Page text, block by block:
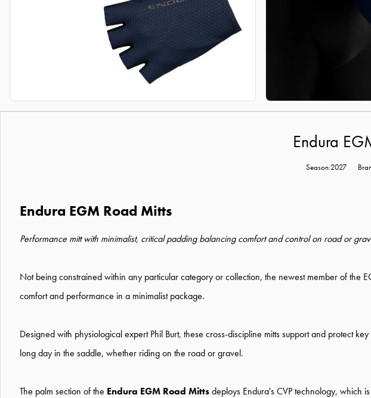
Endura
Season:2027
Endura EGM Road Mitts
Performance mitt with minimalist, critical padding balancing comfort and control on road or
Not being constrained within any particular category or collection, the newest member of the
comfort and performance in a minimalist package.
Designed with physiological expert Phil Burt, these cross-discipline mitts support and protect
long day in the saddle, whether riding on the road or gravel.
The palm section of the Endura EGM Road Mittsdeploys Endura's CVP technology, which